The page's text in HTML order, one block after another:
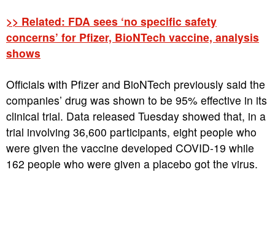
>> Related: FDA sees ‘no specific safety
concerns’ for Pfizer, BioNTech vaccine, analysis
shows
Officials with Pfizer and BioNTech previously said the
companies’ drug was shown to be 95% effective in its
clinical trial. Data released Tuesday showed that, in a
trial involving 36,600 participants, eight people who
were given the vaccine developed COVID-19 while
162 people who were given a placebo got the virus.